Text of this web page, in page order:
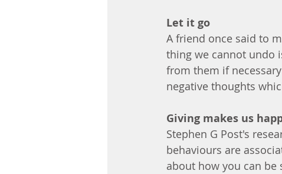
Let it go
A friend once said to
thing we cannot undo
from them if
negative thoughts
Giving makes us
Stephen G Post's
behaviours are
about how you can